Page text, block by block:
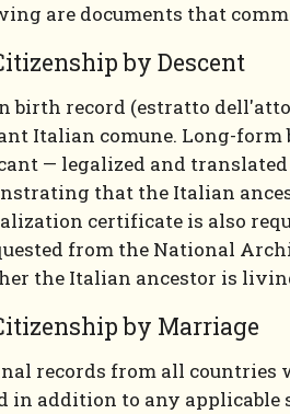
are documents that
by Descent
birth record (estratto
Italian comune. Long-
— legalized and
that the Italian
certificate is also
from the National
the Italian ancestor is
by Marriage
records from all countries
in addition to any